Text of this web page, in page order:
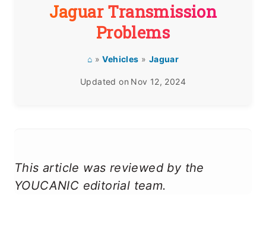
Jaguar Transmission
Problems
⌂ »Vehicles » Jaguar
Updated on Nov 12, 2024
This article was reviewed by the
YOUCANIC editorial team.